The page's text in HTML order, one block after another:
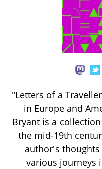
"Letters of a
in Europe and
Bryant is a
the mid-19th
author's
various journeys